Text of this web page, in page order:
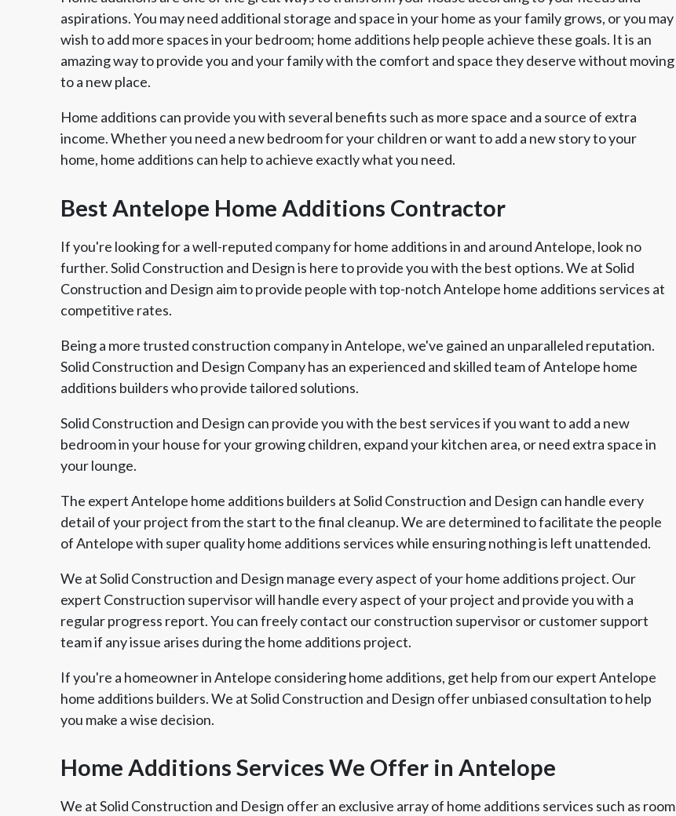
aspirations. You may need additional storage and space in your home as your family grows, or you may
wish to add more spaces in your bedroom; home additions help people achieve these goals. It is an
amazing way to provide you and your family with the comfort and space they deserve without moving
to a new place.
Home additions can provide you with several benefits such as more space and a source of extra
income. Whether you need a new bedroom for your children or want to add a new story to your
home, home additions can help to achieve exactly what you need.
Best Antelope Home Additions Contractor
If you're looking for a well-reputed company for home additions in and around Antelope, look no
further. Solid Construction and Design is here to provide you with the best options. We at Solid
Construction and Design aim to provide people with top-notch Antelope home additions services at
competitive rates.
Being a more trusted construction company in Antelope, we've gained an unparalleled reputation.
Solid Construction and Design Company has an experienced and skilled team of Antelope home
additions builders who provide tailored solutions.
Solid Construction and Design can provide you with the best services if you want to add a new
bedroom in your house for your growing children, expand your kitchen area, or need extra space in
your lounge.
The expert Antelope home additions builders at Solid Construction and Design can handle every
detail of your project from the start to the final cleanup. We are determined to facilitate the people
of Antelope with super quality home additions services while ensuring nothing is left unattended.
We at Solid Construction and Design manage every aspect of your home additions project. Our
expert Construction supervisor will handle every aspect of your project and provide you with a
regular progress report. You can freely contact our construction supervisor or customer support
team if any issue arises during the home additions project.
If you're a homeowner in Antelope considering home additions, get help from our expert Antelope
home additions builders. We at Solid Construction and Design offer unbiased consultation to help
you make a wise decision.
Home Additions Services We Offer in Antelope
We at Solid Construction and Design offer an exclusive array of home additions services such as room
Association